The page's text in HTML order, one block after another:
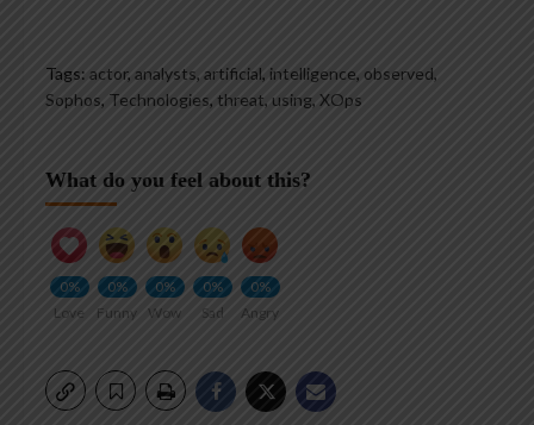
Tags: actor, analysts, artificial, intelligence, observed,
Sophos, Technologies, threat, using, XOps
What do you feel about this?
0%
Love
0%
Funny
0%
Wow
0%
Sad
0%
Angry